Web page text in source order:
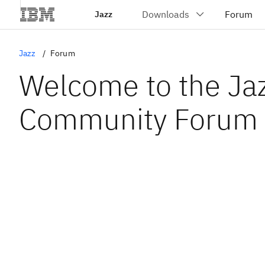
Jazz
Jazz Forum
Welcome to the
Community Forum